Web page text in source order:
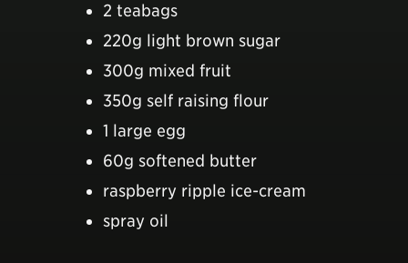
2 teabags
220g light brown sugar
300g mixed fruit
350g self raising flour
1 large egg
60g softened butter
raspberry ripple ice-cream
spray oil